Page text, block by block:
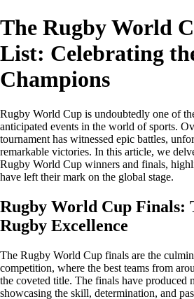
The Rugby World
List: Celebrating
Champions
Rugby World Cup is undoubtedly one of
anticipated events in the world of sports.
tournament has witnessed epic battles,
remarkable victories. In this article, we
Rugby World Cup winners and finals,
have left their mark on the global stage.
Rugby World Cup Finals:
Rugby Excellence
The Rugby World Cup finals are the
competition, where the best teams from
the coveted title. The finals have produced
showcasing the skill, determination, and